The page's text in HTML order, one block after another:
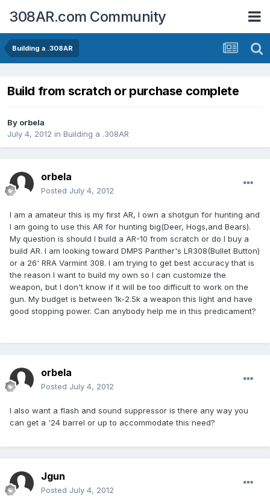
308AR.com Community
Building a .308AR
Build from scratch or purchase complete
By orbela
July 4, 2012 in Building a .308AR
orbela
Posted July 4, 2012
I am a amateur this is my first AR, I own a shotgun for hunting and
I am going to use this AR for hunting big(Deer, Hogs,and Bears).
My question is should I build a AR-10 from scratch or do I buy a
build AR. I am looking toward DMPS Panther's LR308(Bullet Button)
or a 26' RRA Varmint 308. I am trying to get best accuracy that is
the reason I want to build my own so I can customize the
weapon, but I don't know if it will be too difficult to work on the
gun. My budget is between 1k-2.5k a weapon this light and have
good stopping power. Can anybody help me in this predicament?
orbela
Posted July 4, 2012
I also want a flash and sound suppressor is there any way you
can get a '24 barrel or up to accommodate this need?
Jgun
Posted July 4, 2012